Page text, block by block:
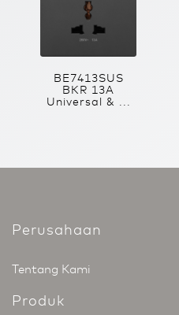
BE7413SUS
BKR 13A
Universal & ...
Perusahaan
Tentang Kami
Produk